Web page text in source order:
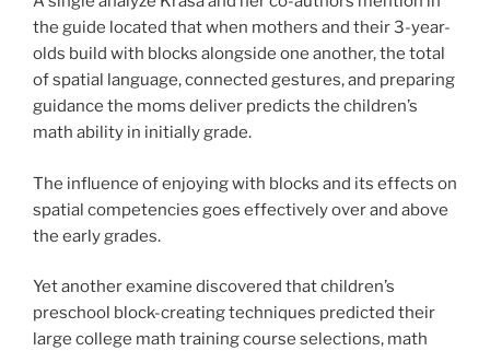
the guide located that when mothers and their 3-year-
olds build with blocks alongside one another, the total
of spatial language, connected gestures, and preparing
guidance the moms deliver predicts the children’s
math ability in initially grade.
The influence of enjoying with blocks and its effects on
spatial competencies goes effectively over and above
the early grades.
Yet another examine discovered that children’s
preschool block-creating techniques predicted their
large college math training course selections, math